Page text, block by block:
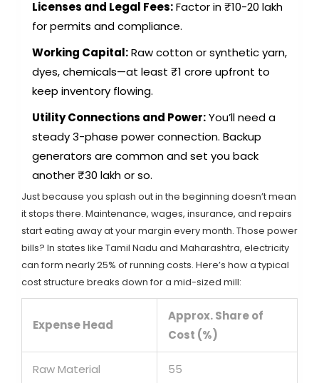
Licenses and Legal Fees:Factor in ₹10-20 lakh
for permits and compliance.
Working Capital:Raw cotton or synthetic yarn,
dyes, chemicals—at least ₹1 crore upfront to
keep inventory flowing.
Utility Connections and Power:You’ll need a
steady 3-phase power connection. Backup
generators are common and set you back
another ₹30 lakh or so.
Just because you splash out in the beginning doesn’t mean
it stops there. Maintenance, wages, insurance, and repairs
start eating away at your margin every month. Those power
bills? In states like Tamil Nadu and Maharashtra, electricity
can form nearly 25% of running costs. Here’s how a typical
cost structure breaks down for a mid-sized mill:
Expense Head
Approx. Share of
Cost (%)
Raw Material 55